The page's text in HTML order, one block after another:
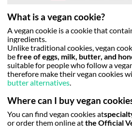
What is a vegan cookie?
A vegan cookie is a cookie that
ingredients.
Unlike traditional cookies, vegan
befree of eggs, milk, butter, and
suitable for people who follow a
therefore make their vegan cookies
butter alternatives.
Where can I buy vegan
You can find vegan cookies at
or order them online atthe Official